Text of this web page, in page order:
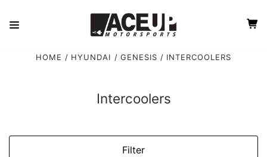
HOME HYUNDAI GENESIS INTERCOOLERS
Intercoolers
Filter